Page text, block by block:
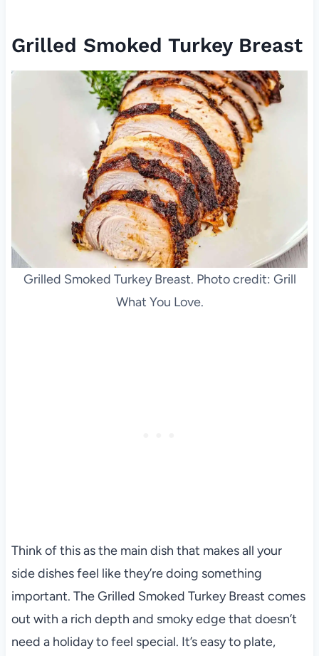
Grilled Smoked Turkey Breast
Grilled Smoked Turkey Breast. Photo credit: Grill
What You Love.
Think of this as the main dish that makes all your
side dishes feel like they’re doing something
important. The Grilled Smoked Turkey Breast comes
out with a rich depth and smoky edge that doesn’t
need a holiday to feel special. It’s easy to plate,